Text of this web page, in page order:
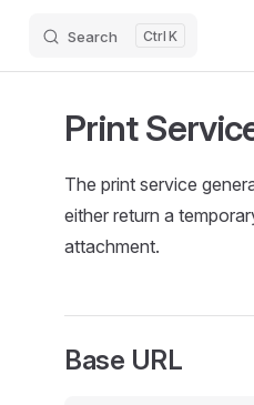
Search K
Print
The print service
either return a
attachment.
Base URL